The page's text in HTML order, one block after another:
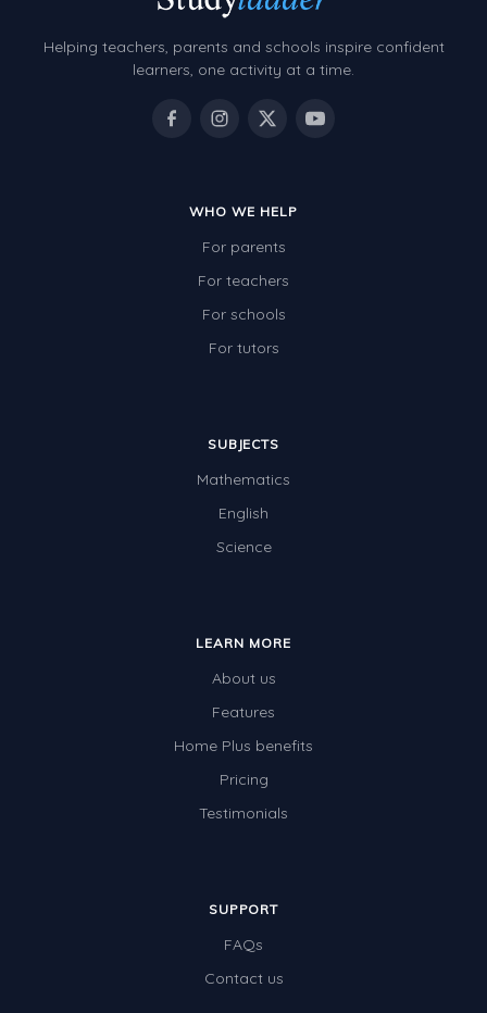
Helping teachers, parents and schools inspire confident
learners, one activity at a time.
WHO WE HELP
For parents
For teachers
For schools
For tutors
SUBJECTS
Mathematics
English
Science
LEARN MORE
About us
Features
Home Plus benefits
Pricing
Testimonials
SUPPORT
FAQs
Contact us